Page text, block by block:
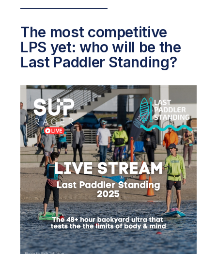
The most competitive
LPS yet: who will be the
Last Paddler Standing?